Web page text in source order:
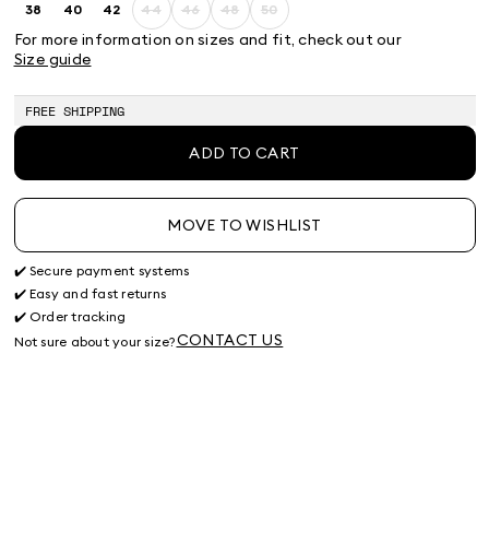
38Size: 40Size:
40
42Size:44Size:
44
Product
stock
46Size:
46
Product
stock
48Size:
48
Product
stock
50Size:
50
Product
stock
For more information on sizes and fit, check out our
Size guide
FREE SHIPPING
ADD TO CART
MOVE TO WISHLIST
✔️ Secure payment systems
✔️ Easy and fast returns
✔️ Order tracking
Not sure about your size?CONTACT US